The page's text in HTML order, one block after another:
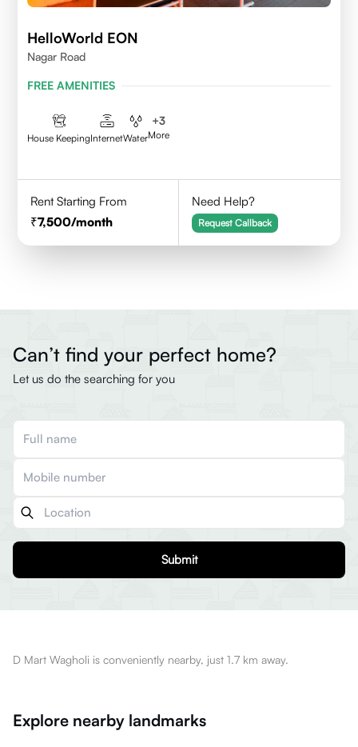
HelloWorld EON
Nagar Road
FREE AMENITIES
House KeepingInternetWater
+3
More
Rent Starting From
7,500/month
Need Help?
Request Callback
Can’t find your perfect home?
Let us do the searching for you
Submit
D Mart Wagholi is conveniently nearby, just 1.7 km away.
Explore nearby landmarks